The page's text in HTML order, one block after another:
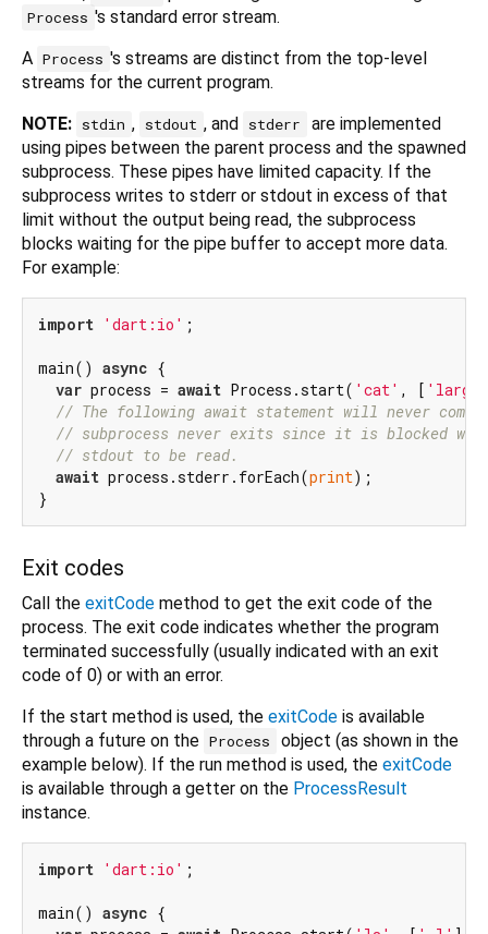
Process 's standard error stream.
A Process 's streams are distinct from the top-level
streams for the current program.
NOTE: stdin , stdout , and stderr
are implemented
using pipes between the parent process and the spawned
subprocess. These pipes have limited capacity. If the
subprocess writes to stderr or stdout in excess of that
limit without the output being read, the subprocess
blocks waiting for the pipe buffer to accept more data.
For example:
import 'dart:io' ;
main() async {
var process = await Process.start( 'cat' , [
// The following await statement will never
// subprocess never exits since it is blocked
// stdout to be read.
await process.stderr.forEach(print);
Exit codes
Call the exitCode method to get the exit code of the
process. The exit code indicates whether the program
terminated successfully (usually indicated with an exit
code of 0) or with an error.
If the start method is used, the exitCode is available
through a future on the Process
object (as shown in the
example below). If the run method is used, the exitCode
is available through a getter on the ProcessResult
instance.
import 'dart:io' ;
main() async {